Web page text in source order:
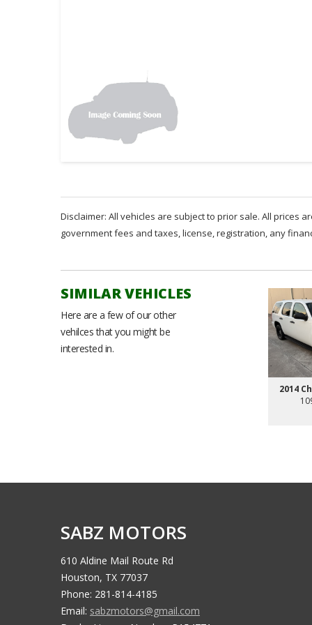
Disclaimer: All vehicles are subject to prior sale. All prices
government fees and taxes, license, registration, any
SIMILAR VEHICLES
Here are a few of our other
vehilces that you might be
interested in.
2014
SABZ MOTORS
610 Aldine Mail Route Rd
Houston, TX 77037
Phone: 281-814-4185
Email: sabzmotors@gmail.com